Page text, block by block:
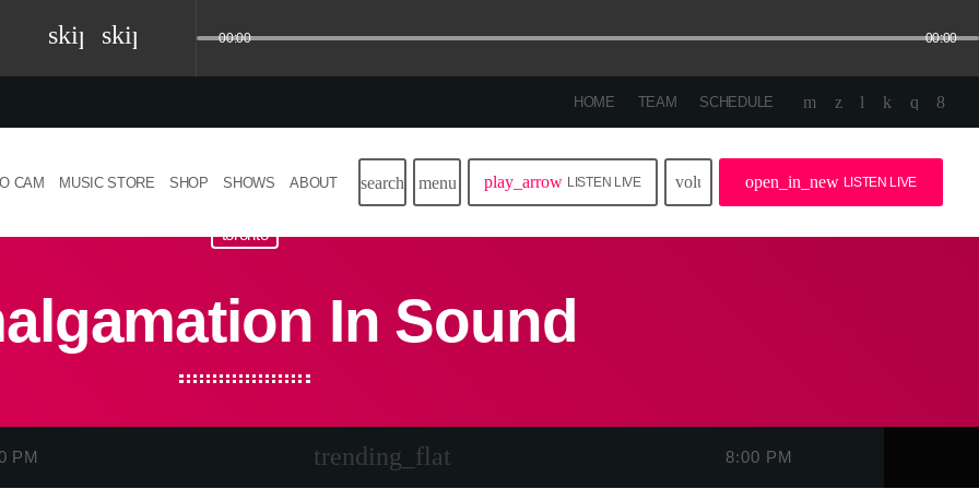
skip_previous
skip_next 00:00 00:00
HOME TEAM SCHEDULE
CAM MUSIC STORE SHOP SHOWS ABOUT search menu play_arrow LISTEN LIVE volume_upopen_in_new LISTEN LIVE
toronto
In Sound
PM trending_flat 8:00 PM